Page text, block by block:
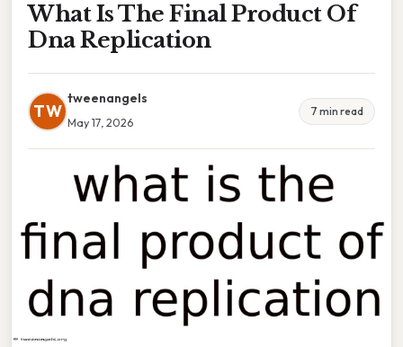
What Is The Final Product Of
Dna Replication
TW
tweenangels
May 17, 2026
7 min read